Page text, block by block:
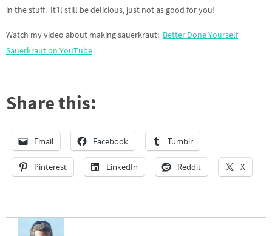
in the stuff. It’ll still be delicious, just not as good for you!
Watch my video about making sauerkraut: Better Done Yourself
Sauerkraut on YouTube
Share this:
Email Facebook Tumblr
Pinterest LinkedIn Reddit X